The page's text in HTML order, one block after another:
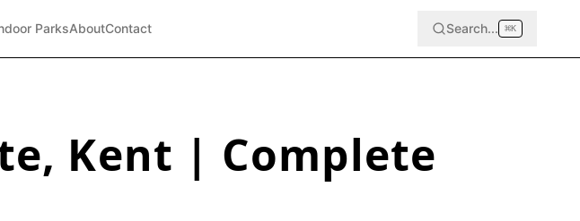
ParksAboutContact Search... ⌘K
, Kent | Complete